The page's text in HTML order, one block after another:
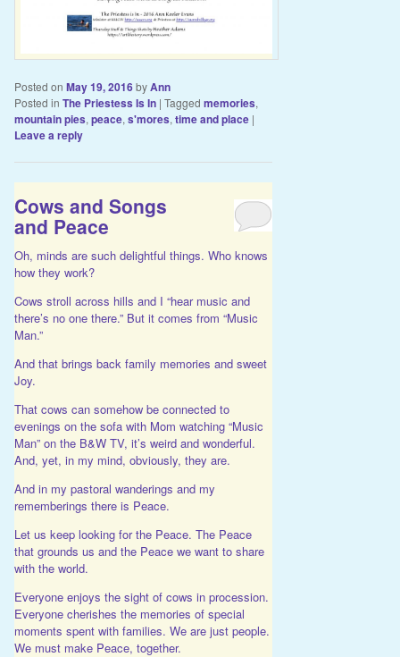
Posted on May 19, 2016byAnn
Posted in The Priestess Is In | Tagged memories,
mountain pies, peace, s'mores, time and place |
Leave a reply
Cows and Songs
and Peace
Oh, minds are such delightful things. Who knows
how they work?
Cows stroll across hills and I “hear music and
there’s no one there.” But it comes from “Music
Man.”
And that brings back family memories and sweet
Joy.
That cows can somehow be connected to
evenings on the sofa with Mom watching “Music
Man” on the B&W TV, it’s weird and wonderful.
And, yet, in my mind, obviously, they are.
And in my pastoral wanderings and my
rememberings there is Peace.
Let us keep looking for the Peace. The Peace
that grounds us and the Peace we want to share
with the world.
Everyone enjoys the sight of cows in procession.
Everyone cherishes the memories of special
moments spent with families. We are just people.
We must make Peace, together.